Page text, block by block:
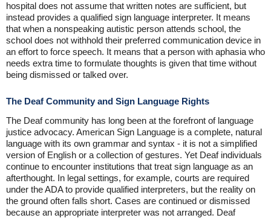
hospital does not assume that written notes are sufficient, but
instead provides a qualified sign language interpreter. It means
that when a nonspeaking autistic person attends school, the
school does not withhold their preferred communication device in
an effort to force speech. It means that a person with aphasia who
needs extra time to formulate thoughts is given that time without
being dismissed or talked over.
The Deaf Community and Sign Language Rights
The Deaf community has long been at the forefront of language
justice advocacy. American Sign Language is a complete, natural
language with its own grammar and syntax - it is not a simplified
version of English or a collection of gestures. Yet Deaf individuals
continue to encounter institutions that treat sign language as an
afterthought. In legal settings, for example, courts are required
under the ADA to provide qualified interpreters, but the reality on
the ground often falls short. Cases are continued or dismissed
because an appropriate interpreter was not arranged. Deaf